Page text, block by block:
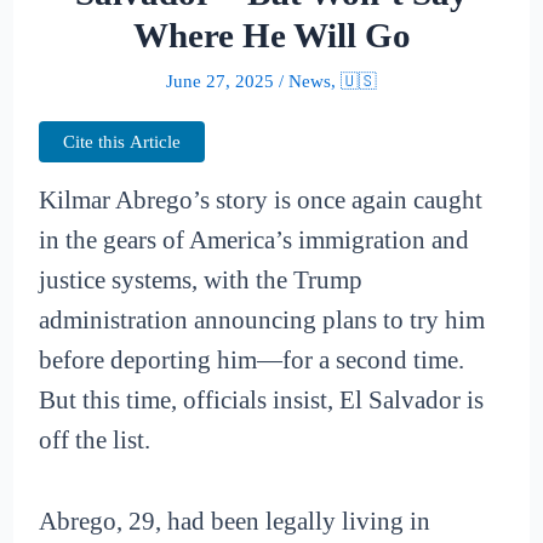
Where He Will Go
June 27, 2025 / News, 🇺🇸
Cite this Article
Kilmar Abrego’s story is once again caught
in the gears of America’s immigration and
justice systems, with the Trump
administration announcing plans to try him
before deporting him—for a second time.
But this time, officials insist, El Salvador is
off the list.
Abrego, 29, had been legally living in